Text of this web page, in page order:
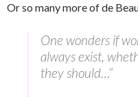
Or so many more of de
One wonders if
always exist,
they should…”